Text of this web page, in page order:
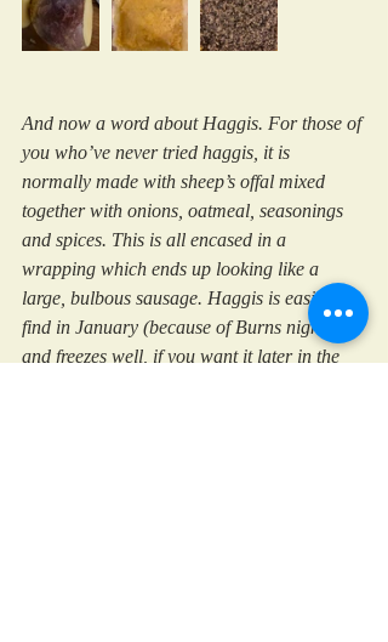
And now a word about Haggis. For those of
you who’ve never tried haggis, it is
normally made with sheep’s offal mixed
together with onions, oatmeal, seasonings
and spices. This is all encased in a
wrapping which ends up looking like a
large, bulbous sausage. Haggis is easiest to
find in January (because of Burns night)
and freezes well, if you want it later in the